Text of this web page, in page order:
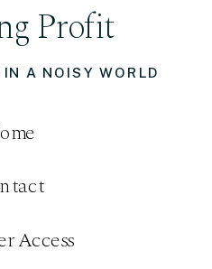
A NOISY WORLD
Profit
Access